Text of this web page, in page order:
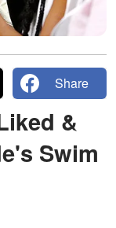
Share
&
Swim